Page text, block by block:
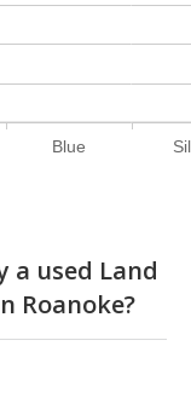
Blue
a used Land
Roanoke?